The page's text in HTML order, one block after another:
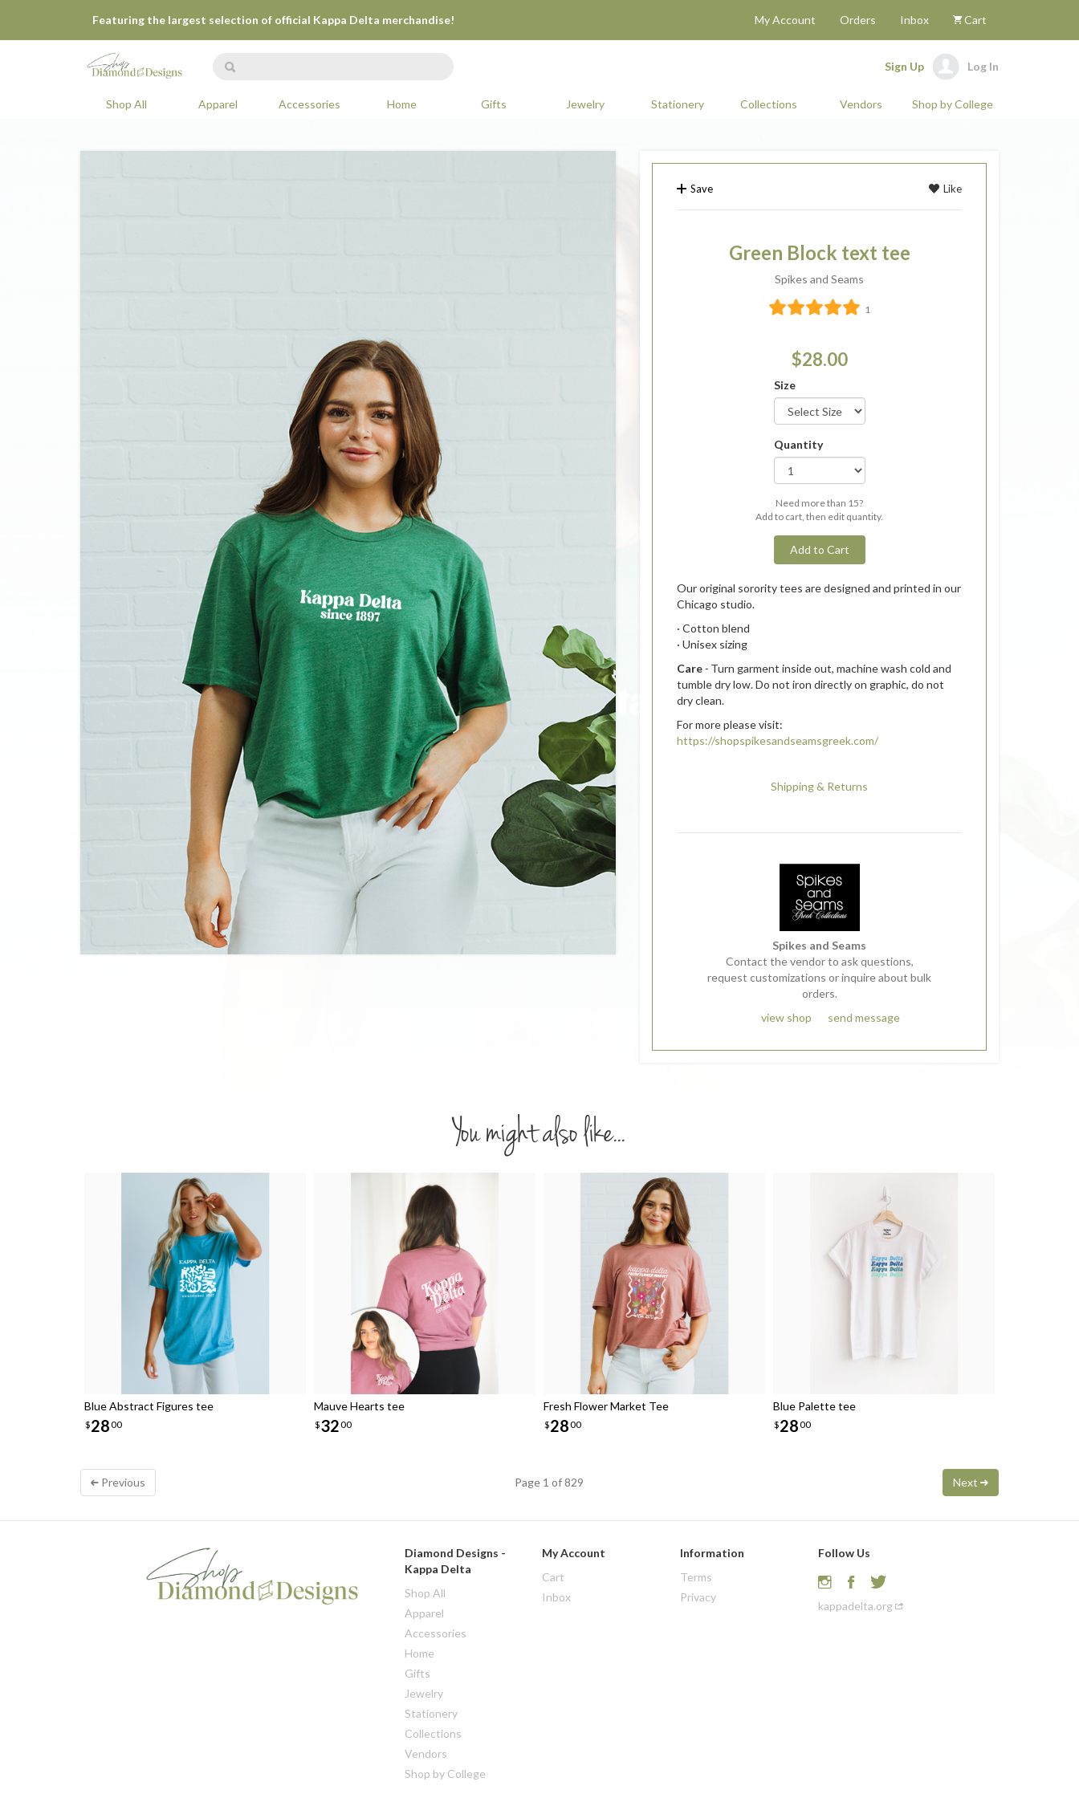
Featuring the largest selection of official Kappa Delta merchandise! My Account Orders Inbox Cart
Sign Up Log In
Shop All Apparel Accessories Home Gifts Jewelry Stationery Collections Vendors Shop by College
Save Like
Green Block text tee
Spikes and Seams
1
$28.00
Size
Quantity
Need more than 15?
Add to cart, then edit quantity.
Add to Cart
Our original sorority tees are designed and printed in our
Chicago studio.
· Cotton blend
· Unisex sizing
Care- Turn garment inside out, machine wash cold and
tumble dry low.Do not iron directly on graphic, do not
dry clean.
For more please visit:
https://shopspikesandseamsgreek.com/
Shipping & Returns
Spikes and Seams
Contact the vendor to ask questions,
request customizations or inquire about bulk
orders.
view shop
send message
You might also like...
Blue Abstract Figures tee
$2800
Mauve Hearts tee
$3200
Fresh Flower Market Tee
$2800
Blue Palette tee
$2800
Previous Page 1 of 829 Next
Diamond Designs -
Kappa Delta
Shop All
Apparel
Accessories
Home
Gifts
Jewelry
Stationery
Collections
Vendors
Shop by College
My Account
Cart
Inbox
Information
Terms
Privacy
Follow Us
kappadelta.org